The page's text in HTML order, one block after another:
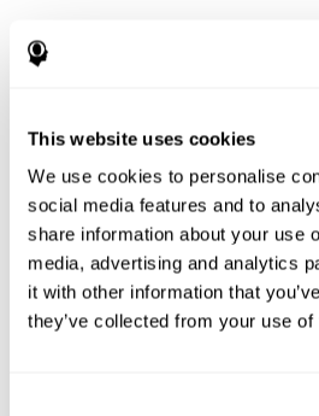
This website uses cookies
We use cookies to personalise
social media features and to
share information about your use
media, advertising and analytics
it with other information that
they’ve collected from your use